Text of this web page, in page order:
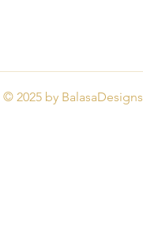
© 2025 by BalasaDesigns